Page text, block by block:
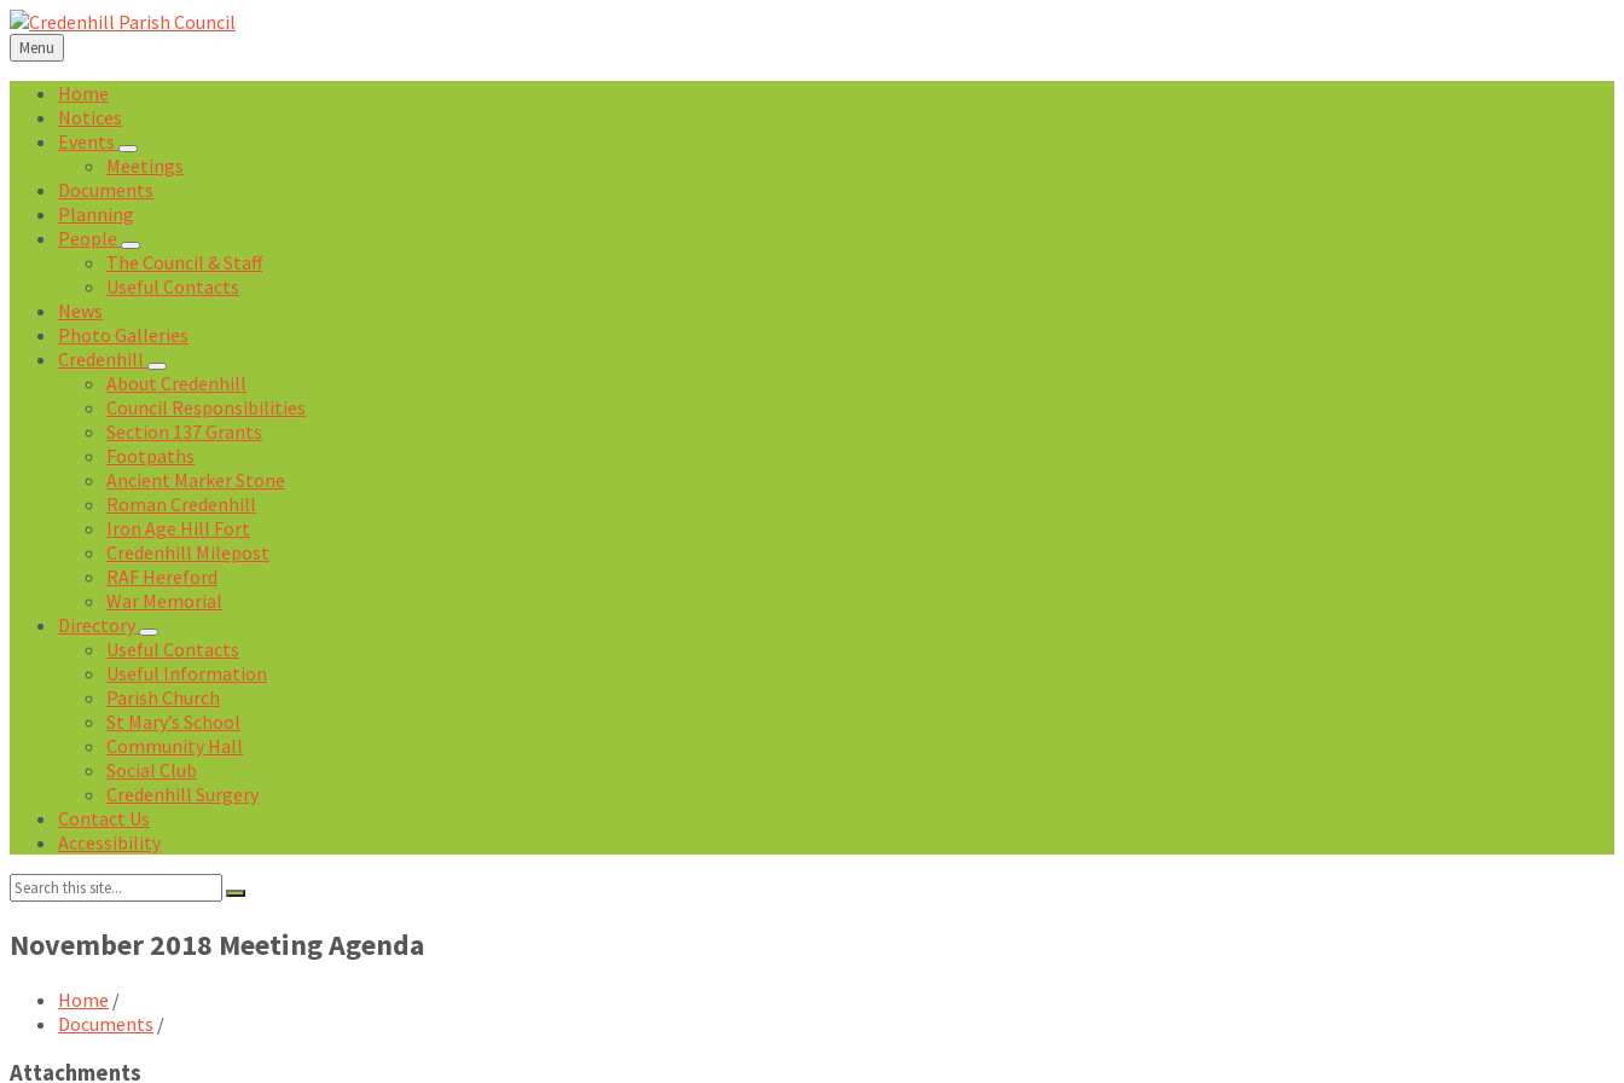
Skip
to
content
Skip
to
left
sidebar
Skip
to
right
sidebar
Skip
to
footer
Menu
Home
Notices
Events
Meetings
Documents
Planning
People
The Council & Staff
Useful Contacts
News
Photo Galleries
Credenhill
About Credenhill
Council Responsibilities
Section 137 Grants
Footpaths
Ancient Marker Stone
Roman Credenhill
Iron Age Hill Fort
Credenhill Milepost
RAF Hereford
War Memorial
Directory
Useful Contacts
Useful Information
Parish Church
St Mary’s School
Community Hall
Social Club
Credenhill Surgery
Contact Us
Accessibility
Search:
November 2018 Meeting Agenda
Home /
Documents /
Attachments